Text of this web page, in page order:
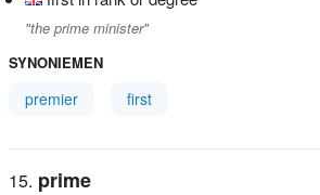
"the prime minister"
SYNONIEMEN
premier first
prime